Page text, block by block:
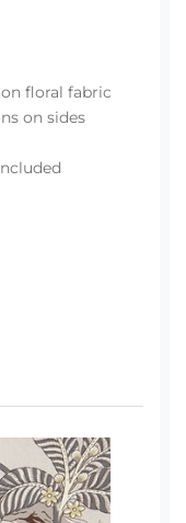
floral fabric
on sides